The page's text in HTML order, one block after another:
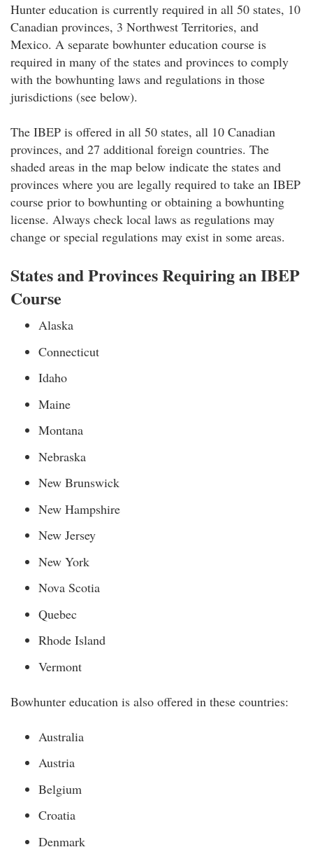
Hunter education is currently required in all 50 states, 10
Canadian provinces, 3 Northwest Territories, and
Mexico. A separate bowhunter education course is
required in many of the states and provinces to comply
with the bowhunting laws and regulations in those
jurisdictions (see below).
The IBEP is offered in all 50 states, all 10 Canadian
provinces, and 27 additional foreign countries. The
shaded areas in the map below indicate the states and
provinces where you are legally required to take an IBEP
course prior to bowhunting or obtaining a bowhunting
license. Always check local laws as regulations may
change or special regulations may exist in some areas.
States and Provinces Requiring an IBEP
Course
Alaska
Connecticut
Idaho
Maine
Montana
Nebraska
New Brunswick
New Hampshire
New Jersey
New York
Nova Scotia
Quebec
Rhode Island
Vermont
Bowhunter education is also offered in these countries:
Australia
Austria
Belgium
Croatia
Denmark